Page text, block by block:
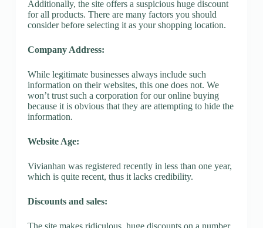
Additionally, the site offers a suspicious huge discount
for all products. There are many factors you should
consider before selecting it as your shopping location.
Company Address:
While legitimate businesses always include such
information on their websites, this one does not. We
won’t trust such a corporation for our online buying
because it is obvious that they are attempting to hide the
information.
Website Age:
Vivianhan was registered recently in less than one year,
which is quite recent, thus it lacks credibility.
Discounts and sales:
The site makes ridiculous, huge discounts on a number